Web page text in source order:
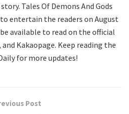
Tales Of Demons And Gods
entertain the readers on August
available to read on the official
Kakaopage. Keep reading the
for more updates!
Post